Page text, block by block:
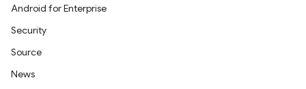
Android for Enterprise
Security
Source
News